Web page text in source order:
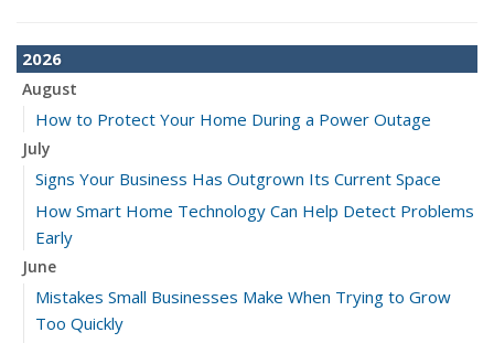
2026
August
How to Protect Your Home During a Power Outage
July
Signs Your Business Has Outgrown Its Current Space
How Smart Home Technology Can Help Detect Problems
Early
June
Mistakes Small Businesses Make When Trying to Grow
Too Quickly